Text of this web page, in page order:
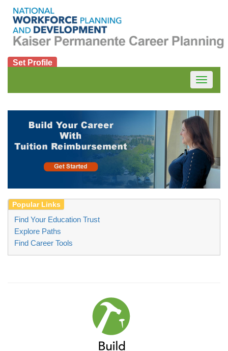
Set Profile
Toggle
Find Your Education Trust
Explore Paths
Find Career Tools